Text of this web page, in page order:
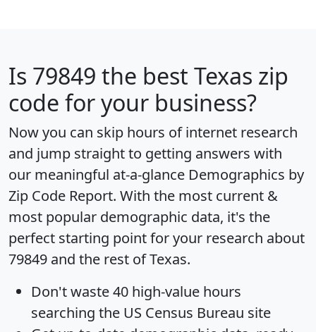
Is 79849 the best Texas zip
code for your business?
Now you can skip hours of internet research
and jump straight to getting answers with
our meaningful at-a-glance Demographics by
Zip Code Report. With the most current &
most popular demographic data, it's the
perfect starting point for your research about
79849 and the rest of Texas.
Don't waste 40 high-value hours
searching the US Census Bureau site